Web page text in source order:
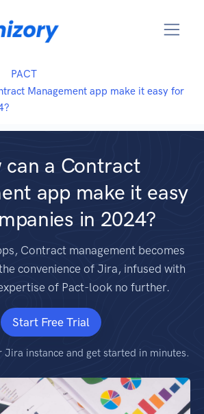
PACT
Management app make it easy for
can a Contract
app make it easy
in 2024?
Contract management becomes
convenience of Jira, infused with
of Pact-look no further.
Start Free Trial
instance and get started in minutes.